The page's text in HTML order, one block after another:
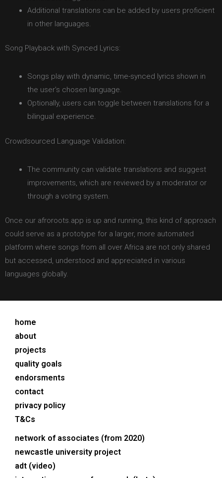
Additional translations can be added by users proficient
in other languages.
Song Playback with Synced Lyrics:
Songs play with dynamic, time-synced lyrics shown in
the user’s chosen language.
Optionally, users can toggle between translations for a
bilingual experience.
Crowdsourced Language Validation:
The community can validate translations and suggest
improvements, which are reviewed by a moderator or
through a voting system.
Once our afroroots.app is up and running, this kind of approach
could serve as a prototype for a larger, more automated
platform where songs from all over Africa are not only shared
but accessed, understood and appreciated in various
languages globally.
home
about
projects
quality goals
endorsments
contact
privacy policy
T&Cs
network of associates (from 2020)
newcastle university project
adt (video)